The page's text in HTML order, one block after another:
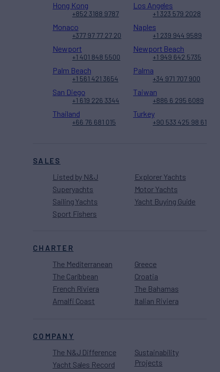
SALES
Listed by N&J
Superyachts
Sailing Yachts
Sport Fishers
Explorer Yachts
Motor Yachts
Yacht Buying Guide
CHARTER
The Mediterranean
The Caribbean
French Riviera
Amalfi Coast
Greece
Croatia
The Bahamas
Italian Riviera
COMPANY
The N&J Difference
Yacht Sales Record
Sustainability
Projects
Hong Kong
+852 3188 9787
Los Angeles
+1 323 579 2028
Monaco
+377 97 77 27 20
Naples
+1 239 944 9589
Newport
+1 401 848 5500
Newport Beach
+1 949 642 5735
Palm Beach
+1 561 421 3654
Palma
+34 971 707 900
San Diego
+1 619 226 3344
Taiwan
+886 6 295 6089
Thailand
+66 76 681 015
Turkey
+90 533 425 98 61